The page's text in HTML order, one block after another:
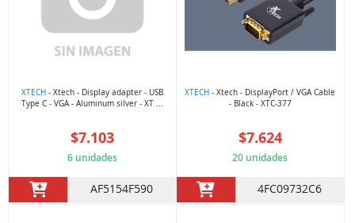
XTECH - Xtech - Display adapter - USB
Type C - VGA - Aluminum silver - XT ...
$7.103
6 unidades
AF5154F590
XTECH - Xtech - DisplayPort / VGA Cable
- Black - XTC-377
$7.624
20 unidades
4FC09732C6